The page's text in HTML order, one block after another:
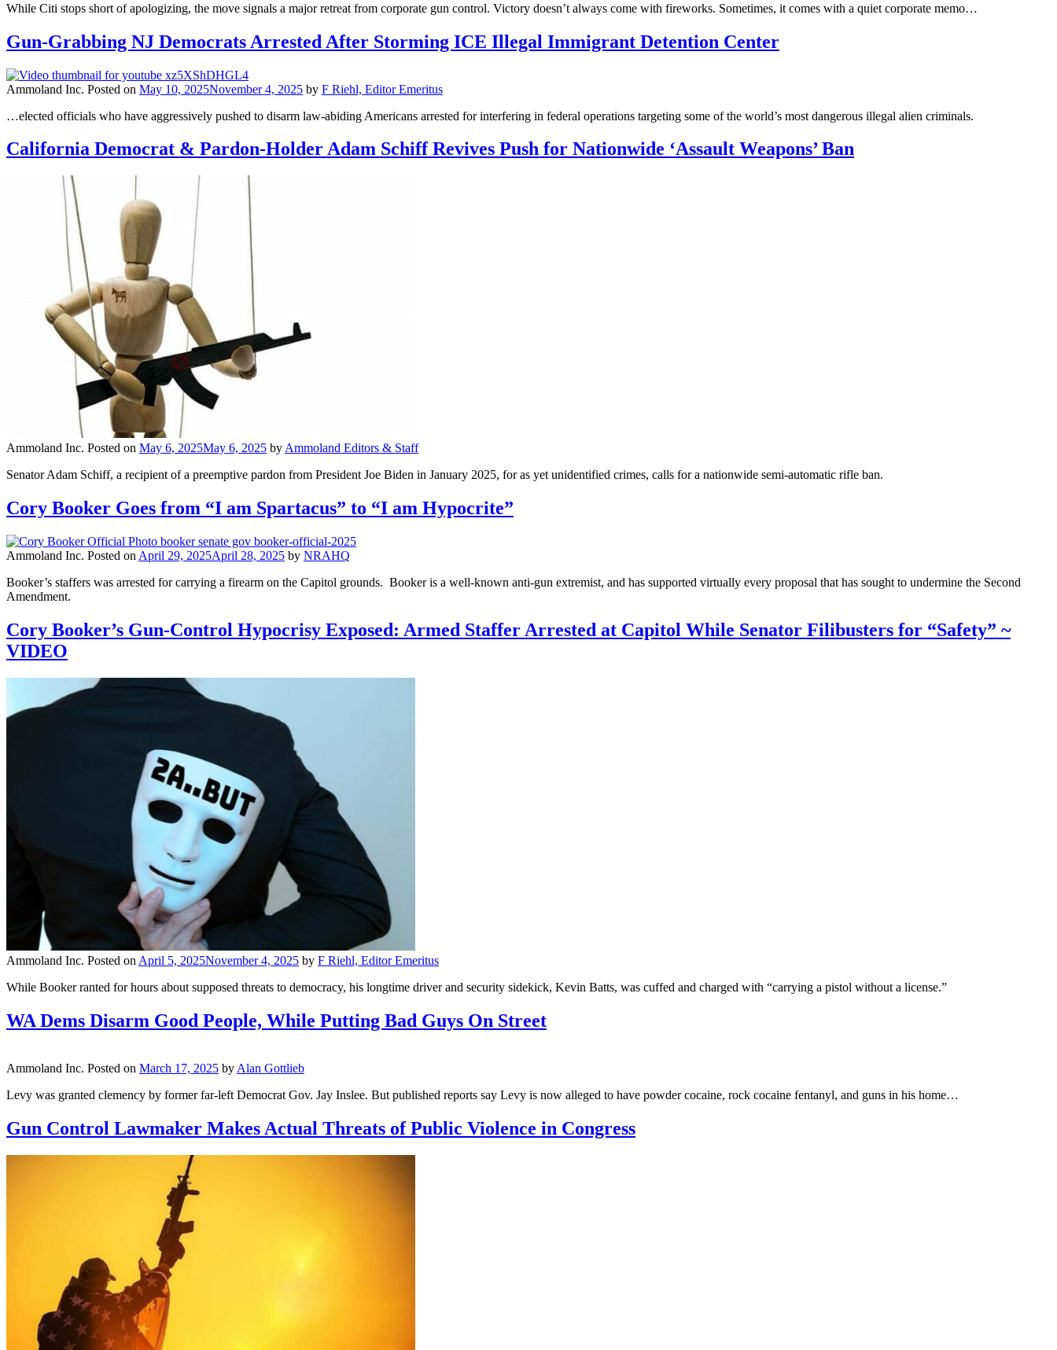
While Citi stops short of apologizing, the move signals a major retreat from corporate gun control. Victory doesn’t always come with fireworks. Sometimes, it comes with a quiet corporate memo…
Gun-Grabbing NJ Democrats Arrested After Storming ICE Illegal Immigrant Detention Center
Ammoland Inc. Posted on May 10, 2025November 4, 2025 by F Riehl, Editor Emeritus
…elected officials who have aggressively pushed to disarm law-abiding Americans arrested for interfering in federal operations targeting some of the world’s most dangerous illegal alien criminals.
California Democrat & Pardon-Holder Adam Schiff Revives Push for Nationwide ‘Assault Weapons’ Ban
Ammoland Inc. Posted on May 6, 2025May 6, 2025 by Ammoland Editors & Staff
Senator Adam Schiff, a recipient of a preemptive pardon from President Joe Biden in January 2025, for as yet unidentified crimes, calls for a nationwide semi-automatic rifle ban.
Cory Booker Goes from “I am Spartacus” to “I am Hypocrite”
Ammoland Inc. Posted on April 29, 2025April 28, 2025 by NRAHQ
Booker’s staffers was arrested for carrying a firearm on the Capitol grounds. Booker is a well-known anti-gun extremist, and has supported virtually every proposal that has sought to undermine the Second
Amendment.
Cory Booker’s Gun-Control Hypocrisy Exposed: Armed Staffer Arrested at Capitol While Senator Filibusters for “Safety” ~
VIDEO
Ammoland Inc. Posted on April 5, 2025November 4, 2025 by F Riehl, Editor Emeritus
While Booker ranted for hours about supposed threats to democracy, his longtime driver and security sidekick, Kevin Batts, was cuffed and charged with “carrying a pistol without a license.”
WA Dems Disarm Good People, While Putting Bad Guys On Street
Ammoland Inc. Posted on March 17, 2025 by Alan Gottlieb
Levy was granted clemency by former far-left Democrat Gov. Jay Inslee. But published reports say Levy is now alleged to have powder cocaine, rock cocaine fentanyl, and guns in his home…
Gun Control Lawmaker Makes Actual Threats of Public Violence in Congress